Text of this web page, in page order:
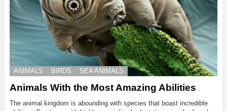
ANIMALS BIRDS SEA ANIMALS
Animals With the Most Amazing Abilities
The animal kingdom is abounding with species that boast incredible